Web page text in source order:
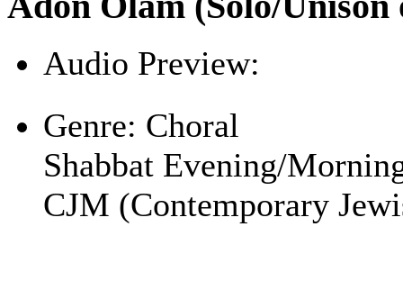
Audio Preview:
Genre: Choral
Shabbat Evening/
CJM (Contemporary